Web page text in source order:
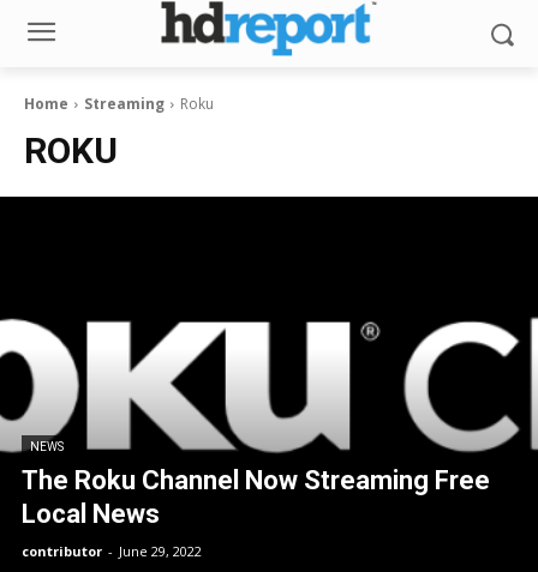
Home Streaming Roku
ROKU
NEWS
The Roku Channel Now Streaming Free
Local News
contributor - June 29, 2022